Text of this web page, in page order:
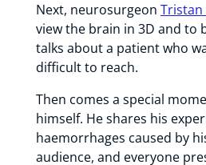
Next, neurosurgeon Tristan
view the brain in 3D and to
talks about a patient who
difficult to reach.
Then comes a special
himself. He shares his
haemorrhages caused by
audience, and everyone